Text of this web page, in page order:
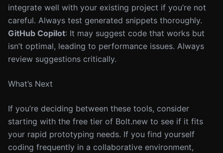
integrate well with your existing project if you’re not
careful. Always test generated snippets thoroughly.
GitHub Copilot: It may suggest code that works but
isn’t optimal, leading to performance issues. Always
review suggestions critically.
What’s Next
If you’re deciding between these tools, consider
starting with the free tier of Bolt.new to see if it fits
your rapid prototyping needs. If you find yourself
coding frequently in a collaborative environment,